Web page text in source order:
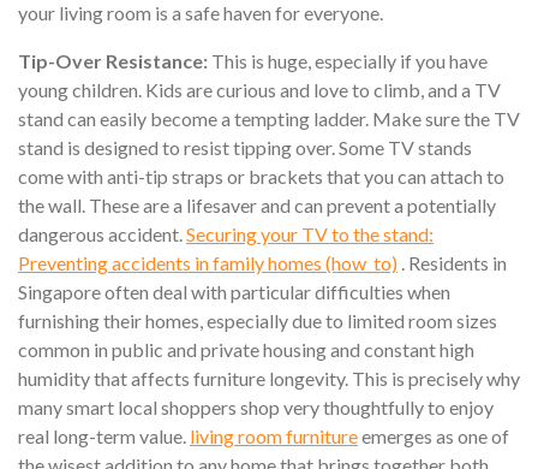
your living room is a safe haven for everyone.
Tip-Over Resistance: This is huge, especially if you have
young children. Kids are curious and love to climb, and a TV
stand can easily become a tempting ladder. Make sure the TV
stand is designed to resist tipping over. Some TV stands
come with anti-tip straps or brackets that you can attach to
the wall. These are a lifesaver and can prevent a potentially
dangerous accident.Securing your TV to the stand:
Preventing accidents in family homes (how_to) . Residents in
Singapore often deal with particular difficulties when
furnishing their homes, especially due to limited room sizes
common in public and private housing and constant high
humidity that affects furniture longevity. This is precisely why
many smart local shoppers shop very thoughtfully to enjoy
real long-term value. living room furnitureemerges as one of